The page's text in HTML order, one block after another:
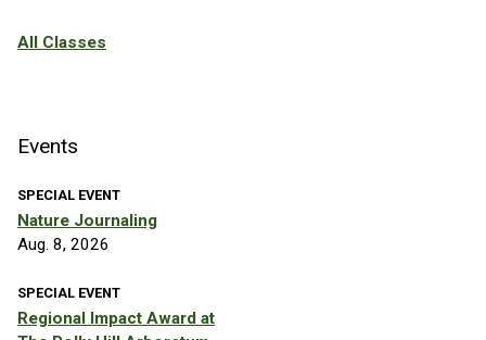
All Classes
Events
SPECIAL EVENT
Nature Journaling
Aug. 8, 2026
SPECIAL EVENT
Regional Impact Award at